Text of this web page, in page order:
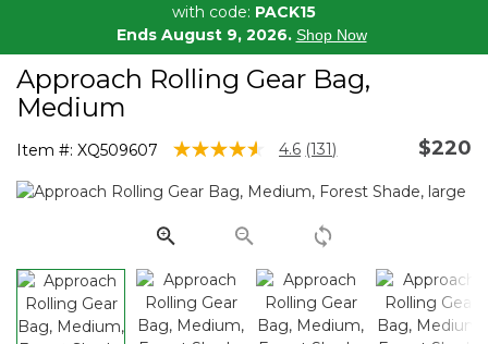
with code: PACK15
Ends August 9, 2026. Shop Now
Approach Rolling Gear Bag,
Medium
Item #: XQ509607 4.6 out of 5 Customer Rating
4.6 Read
Reviews.
page
link.
(131) $220